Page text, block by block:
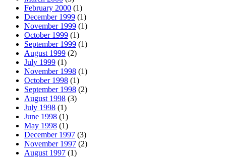
February 2000 (1)
December 1999 (1)
November 1999 (1)
October 1999 (1)
September 1999 (1)
August 1999 (2)
July 1999 (1)
November 1998 (1)
October 1998 (1)
September 1998 (2)
August 1998 (3)
July 1998 (1)
June 1998 (1)
May 1998 (1)
December 1997 (3)
November 1997 (2)
August 1997 (1)